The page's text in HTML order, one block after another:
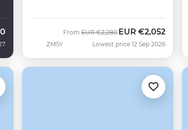
ZMSY
From Was
EUR €2,280 Now
EUR €2,052
Lowest price 12 Sep 2026